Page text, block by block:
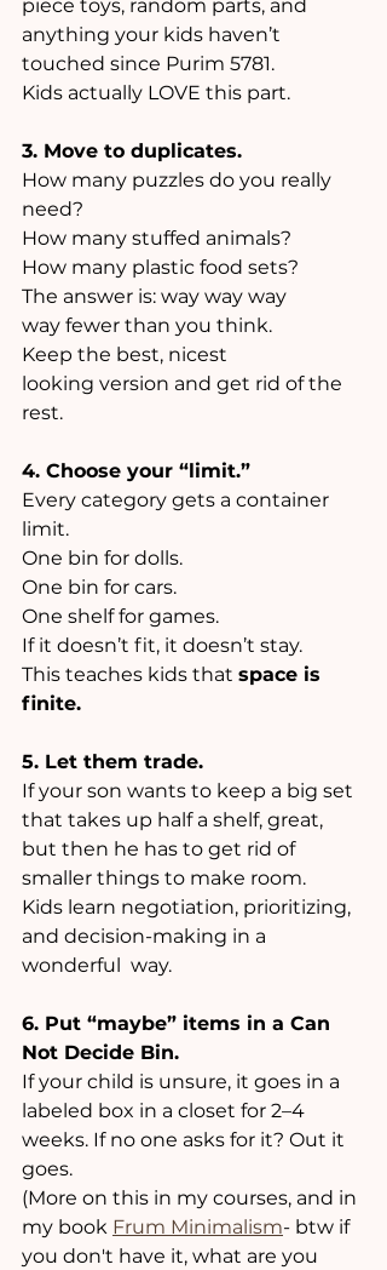
piece toys, random parts, and
anything your kids haven’t
touched since Purim 5781.
Kids actually LOVE this part.
3. Move to duplicates.
How many puzzles do you really
need?
How many stuffed animals?
How many plastic food sets?
The answer is: way way way
way fewer than you think.
Keep the best, nicest
looking version and get rid of the
rest.
4. Choose your “limit.”
Every category gets a container
limit.
One bin for dolls.
One bin for cars.
One shelf for games.
If it doesn’t fit, it doesn’t stay.
This teaches kids that space is
finite.
5. Let them trade.
If your son wants to keep a big set
that takes up half a shelf, great,
but then he has to get rid of
smaller things to make room.
Kids learn negotiation, prioritizing,
and decision-making in a
wonderful  way.
6. Put “maybe” items in a Can
Not Decide Bin.
If your child is unsure, it goes in a
labeled box in a closet for 2–4
weeks. If no one asks for it? Out it
goes.
(More on this in my courses, and in
my book Frum Minimalism- btw if
you don't have it, what are you